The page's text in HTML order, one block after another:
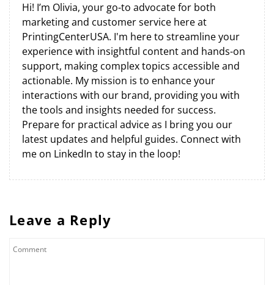
Hi! I’m Olivia, your go-to advocate for both
marketing and customer service here at
PrintingCenterUSA. I'm here to streamline your
experience with insightful content and hands-on
support, making complex topics accessible and
actionable. My mission is to enhance your
interactions with our brand, providing you with
the tools and insights needed for success.
Prepare for practical advice as I bring you our
latest updates and helpful guides. Connect with
me on LinkedIn to stay in the loop!
Leave a Reply